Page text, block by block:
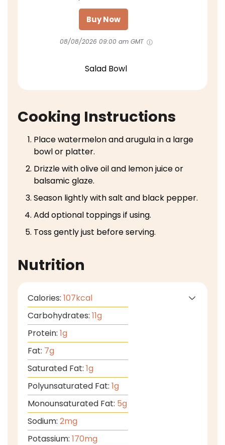
Buy Now
08/08/2026 09:00 am GMT
Salad Bowl
Cooking Instructions
Place watermelon and arugula in a large
bowl or platter.
Drizzle with olive oil and lemon juice or
balsamic glaze.
Season lightly with salt and black pepper.
Add optional toppings if using.
Toss gently just before serving.
Nutrition
Calories: 107kcal
Carbohydrates: 11g
Protein: 1g
Fat: 7g
Saturated Fat: 1g
Polyunsaturated Fat: 1g
Monounsaturated Fat: 5g
Sodium: 2mg
Potassium: 170mg